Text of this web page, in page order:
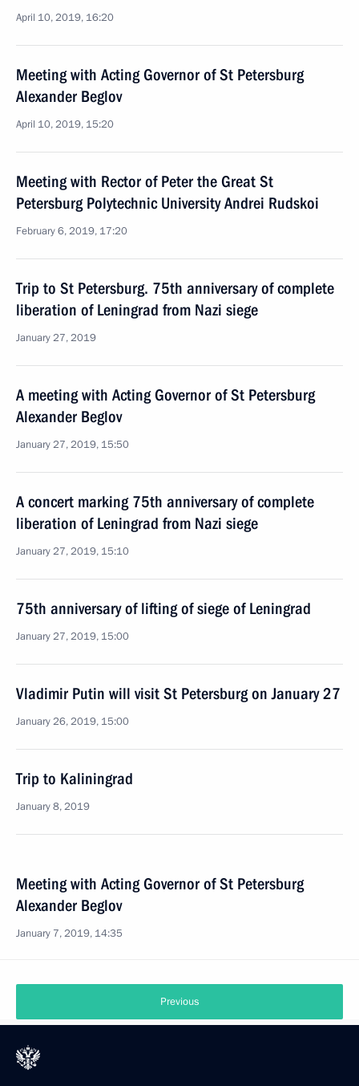
April 10, 2019, 16:20
Meeting with Acting Governor of St Petersburg
Alexander Beglov
April 10, 2019, 15:20
Meeting with Rector of Peter the Great St
Petersburg Polytechnic University Andrei Rudskoi
February 6, 2019, 17:20
Trip to St Petersburg. 75th anniversary of complete
liberation of Leningrad from Nazi siege
January 27, 2019
A meeting with Acting Governor of St Petersburg
Alexander Beglov
January 27, 2019, 15:50
A concert marking 75th anniversary of complete
liberation of Leningrad from Nazi siege
January 27, 2019, 15:10
75th anniversary of lifting of siege of Leningrad
January 27, 2019, 15:00
Vladimir Putin will visit St Petersburg on January 27
January 26, 2019, 15:00
Trip to Kaliningrad
January 8, 2019
Meeting with Acting Governor of St Petersburg
Alexander Beglov
January 7, 2019, 14:35
Previous